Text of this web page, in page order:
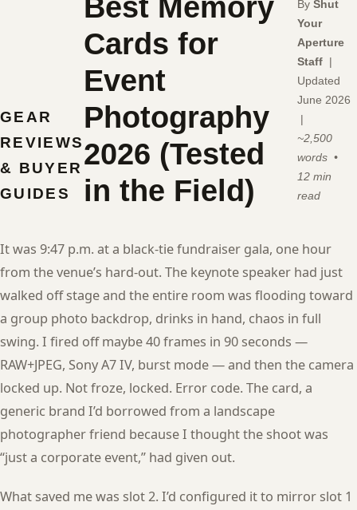
GEAR
REVIEWS
& BUYER
GUIDES
Best Memory
Cards for
Event
Photography
2026 (Tested
in the Field)
ByShut
Your
Aperture
Staff
Updated
June 2026
~2,500
words •
12 min
read
It was 9:47 p.m. at a black-tie fundraiser gala, one hour
from the venue’s hard-out. The keynote speaker had just
walked off stage and the entire room was flooding toward
a group photo backdrop, drinks in hand, chaos in full
swing. I fired off maybe 40 frames in 90 seconds —
RAW+JPEG, Sony A7 IV, burst mode — and then the camera
locked up. Not froze, locked. Error code. The card, a
generic brand I’d borrowed from a landscape
photographer friend because I thought the shoot was
“just a corporate event,” had given out.
What saved me was slot 2. I’d configured it to mirror slot 1